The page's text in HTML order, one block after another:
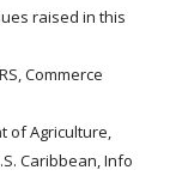
raised in this
Commerce
of Agriculture,
Caribbean, Info